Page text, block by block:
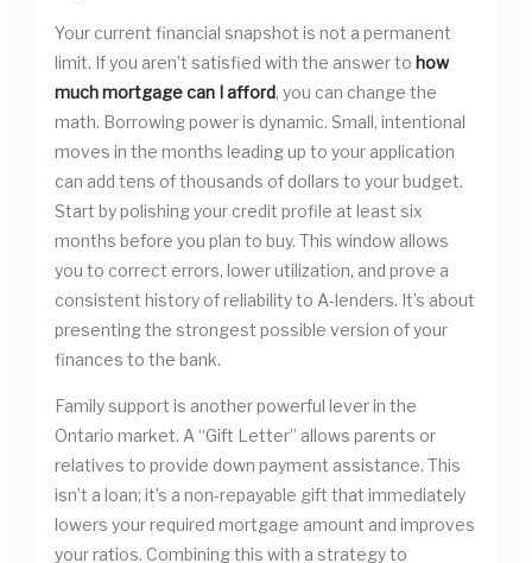
Your current financial snapshot is not a permanent
limit. If you aren’t satisfied with the answer to how
much mortgage can I afford, you can change the
math. Borrowing power is dynamic. Small, intentional
moves in the months leading up to your application
can add tens of thousands of dollars to your budget.
Start by polishing your credit profile at least six
months before you plan to buy. This window allows
you to correct errors, lower utilization, and prove a
consistent history of reliability to A-lenders. It’s about
presenting the strongest possible version of your
finances to the bank.
Family support is another powerful lever in the
Ontario market. A “Gift Letter” allows parents or
relatives to provide down payment assistance. This
isn’t a loan; it’s a non-repayable gift that immediately
lowers your required mortgage amount and improves
your ratios. Combining this with a strategy to